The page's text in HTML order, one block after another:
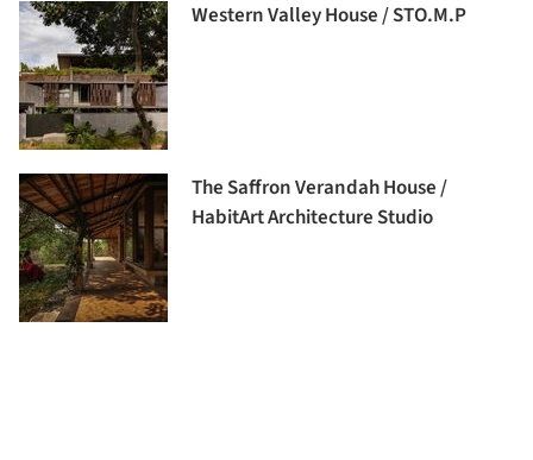
Western Valley House / STO.M.P
The Saffron Verandah House /
HabitArt Architecture Studio